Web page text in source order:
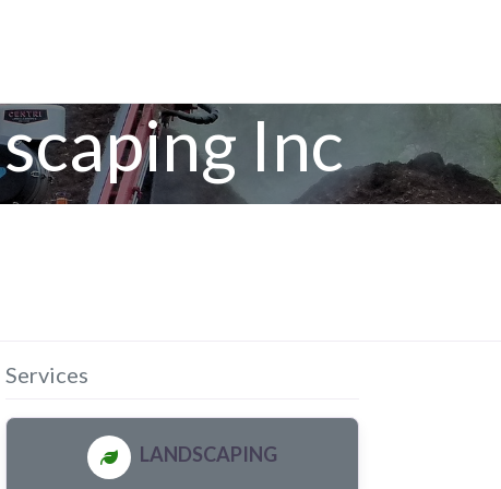
Inc
Services
LANDSCAPING